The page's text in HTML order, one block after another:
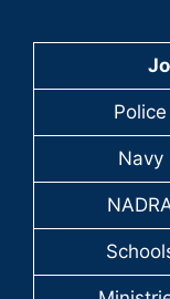
Police
Navy